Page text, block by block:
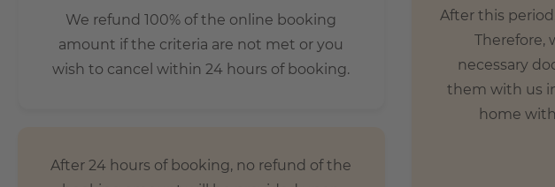
We refund 100% of the online booking
amount if the criteria are not met or you
wish to cancel within 24 hours of booking.
After 24 hours of booking, no refund of the
After this
Therefore,
necessary
them with us
home